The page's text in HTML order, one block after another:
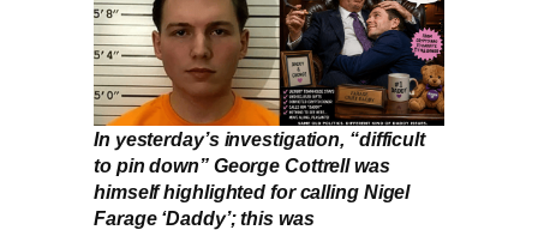
In yesterday’s investigation, “difficult
to pin down” George Cottrell was
himself highlighted for calling Nigel
Farage ‘Daddy’; this was